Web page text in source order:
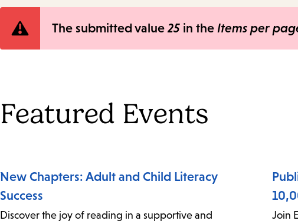
Error
The submitted value25 in the Items per
Featured Events
New Chapters: Adult and Child Literacy
Success
Discover the joy of reading in a supportive and
Join